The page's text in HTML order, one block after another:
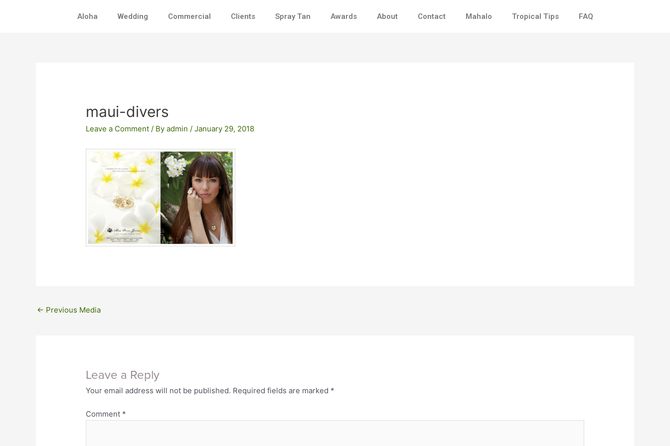
Aloha Wedding Commercial Clients Spray Tan Awards About Contact Mahalo Tropical Tips FAQ
maui-divers
Leave a Comment / Byadmin/January 29, 2018
← Previous Media
Leave a Reply
Your email address will not be published. Required fields are marked *
Comment *